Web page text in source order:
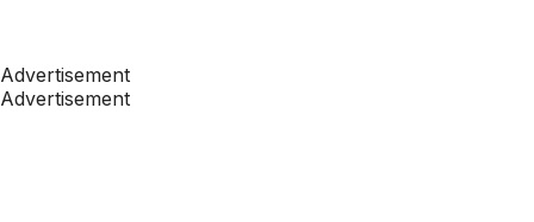
Advertisement
Advertisement